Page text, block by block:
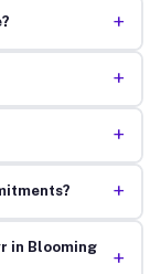
+
+
+
+
in Blooming
+